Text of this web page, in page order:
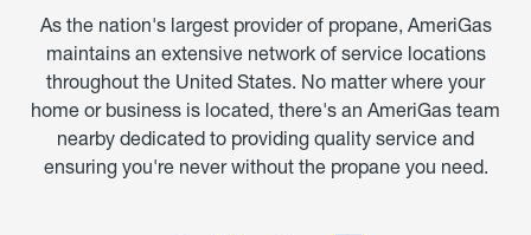
As the nation's largest provider of propane, AmeriGas
maintains an extensive network of service locations
throughout the United States. No matter where your
home or business is located, there's an AmeriGas team
nearby dedicated to providing quality service and
ensuring you're never without the propane you need.